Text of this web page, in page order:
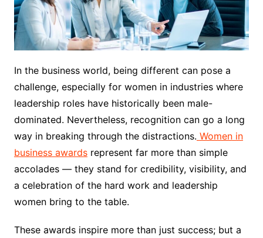
In the business world, being different can pose a
challenge, especially for women in industries where
leadership roles have historically been male-
dominated. Nevertheless, recognition can go a long
way in breaking through the distractions. Women in
business awardsrepresent far more than simple
accolades — they stand for credibility, visibility, and
a celebration of the hard work and leadership
women bring to the table.
These awards inspire more than just success; but a